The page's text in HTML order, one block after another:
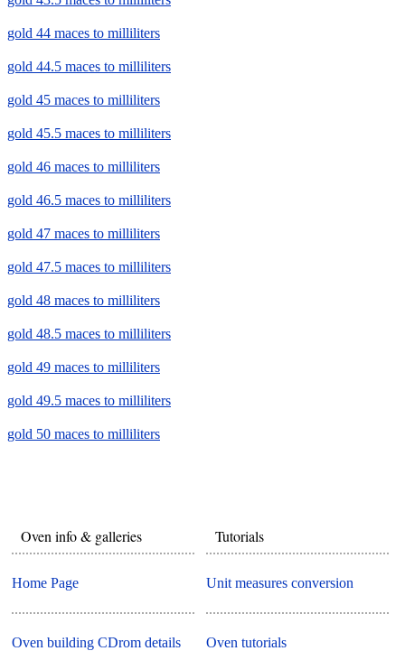
gold 44 maces to milliliters
gold 44.5 maces to milliliters
gold 45 maces to milliliters
gold 45.5 maces to milliliters
gold 46 maces to milliliters
gold 46.5 maces to milliliters
gold 47 maces to milliliters
gold 47.5 maces to milliliters
gold 48 maces to milliliters
gold 48.5 maces to milliliters
gold 49 maces to milliliters
gold 49.5 maces to milliliters
gold 50 maces to milliliters
Oven info & galleries
Home Page
Oven building CDrom details
Tutorials
Unit measures conversion
Oven tutorials